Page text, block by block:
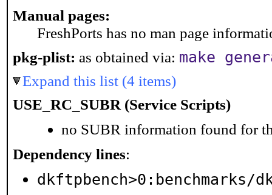
Manual pages:
FreshPorts has no man page
pkg-plist: as obtained via: make
Expand this list (4 items)
USE_RC_SUBR (Service Scripts)
no SUBR information found for
Dependency lines:
dkftpbench>0:benchmarks/